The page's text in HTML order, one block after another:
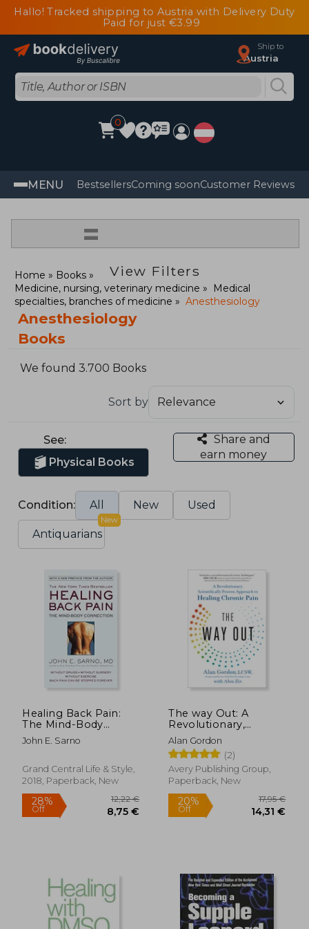
Hallo! Tracked shipping to Austria with Delivery Duty
Paid for just €3.99
Ship to
Austria
0
MENU BestsellersComing soonCustomer Reviews
=
View Filters
Home
Books
Medicine, nursing, veterinary medicine
Medical
specialties, branches of medicine
Anesthesiology
Anesthesiology
Books
We found 3.700 Books
Sort by
See:
Physical Books
Share and
earn money
Condition: All New Used
Antiquarians
New
Healing Back Pain:
The Mind-Body
Connection
John E. Sarno
Grand Central Life & Style,
2018, Paperback, New
28%
Off
The way Out: A
Revolutionary,
Scientifically Proven
Approach to Healing
Chronic Pain
Alan Gordon
(2)
Avery Publishing Group,
Paperback, New
20%
Off